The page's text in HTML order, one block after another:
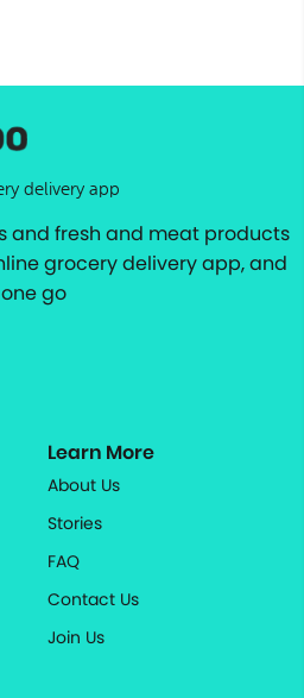
delivery app
and fresh and meat products
grocery delivery app, and
go
Learn More
About Us
Stories
FAQ
Contact Us
Join Us